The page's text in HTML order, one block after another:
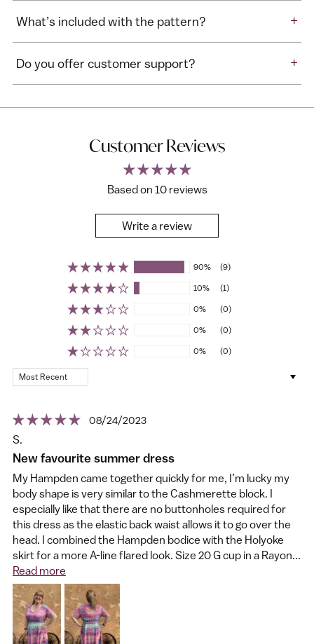
What’s included with the pattern? +
Do you offer customer support? +
Customer Reviews
Based on 10 reviews
Write a review
90% (9)
10% (1)
0% (0)
0% (0)
0% (0)
Sort by
08/24/2023
S.
New favourite summer dress
My Hampden came together quickly for me, I’m lucky my
body shape is very similar to the Cashmerette block. I
especially like that there are no buttonholes required for
this dress as the elastic back waist allows it to go over the
head. I combined the Hampden bodice with the Holyoke
skirt for a more A-line flared look. Size 20 G cup in a Rayon...
Read more